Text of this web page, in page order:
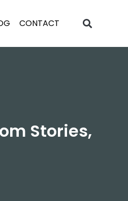
CONTACT
Stories,